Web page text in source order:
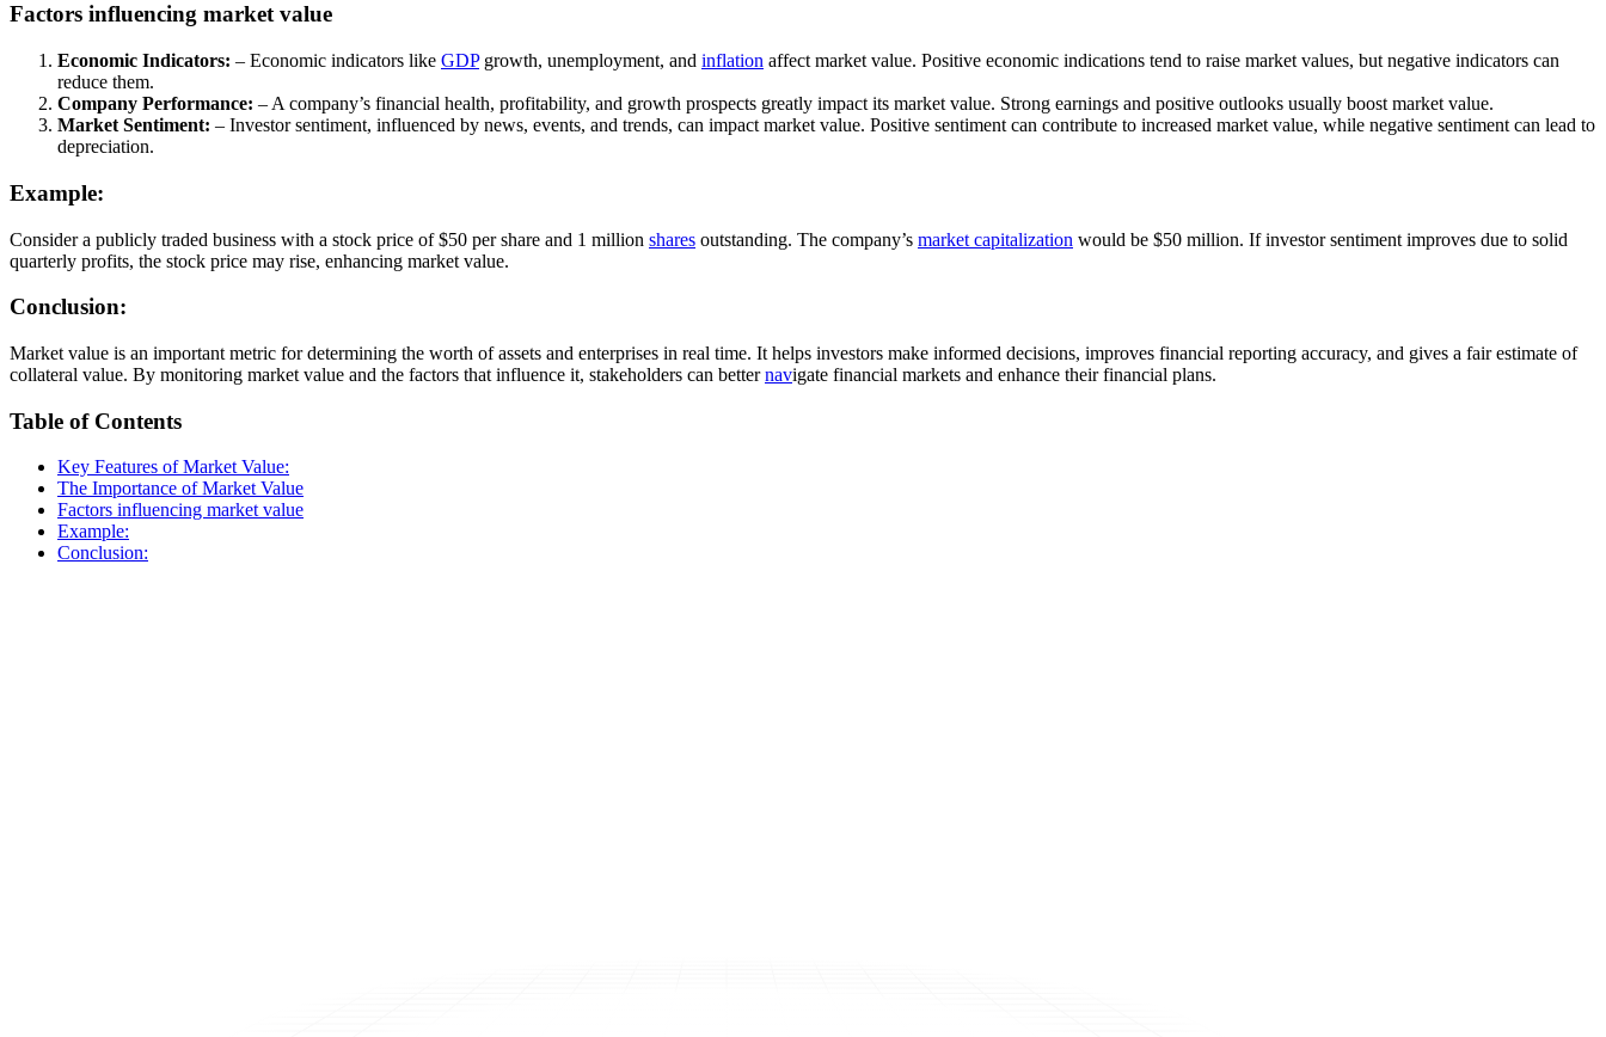
Factors influencing market value
Economic Indicators: – Economic indicators like GDPgrowth, unemployment, and inflation affect market value. Positive economic indications tend to raise market values, but negative indicators can
reduce them.
Company Performance: – A company’s financial health, profitability, and growth prospects greatly impact its market value. Strong earnings and positive outlooks usually boost market value.
Market Sentiment: – Investor sentiment, influenced by news, events, and trends, can impact market value. Positive sentiment can contribute to increased market value, while negative sentiment can lead to
depreciation.
Example:
Consider a publicly traded business with a stock price of $50 per share and 1 million shares outstanding. The company’s market capitalization would be $50 million. If investor sentiment improves due to solid
quarterly profits, the stock price may rise, enhancing market value.
Conclusion:
Market value is an important metric for determining the worth of assets and enterprises in real time. It helps investors make informed decisions, improves financial reporting accuracy, and gives a fair estimate of
collateral value. By monitoring market value and the factors that influence it, stakeholders can betternavigate financial markets and enhance their financial plans.
Table of Contents
Key Features of Market Value:
The Importance of Market Value
Factors influencing market value
Example:
Conclusion: